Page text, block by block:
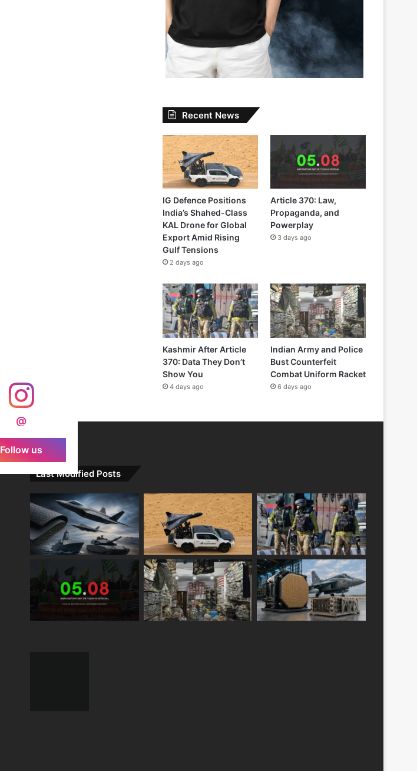
Recent News
IG Defence Positions
India’s Shahed-Class
KAL Drone for Global
Export Amid Rising
Gulf Tensions
2 days ago
Article 370: Law,
Propaganda, and
Powerplay
3 days ago
Kashmir After Article
370: Data They Don’t
Show You
4 days ago
Indian Army and Police
Bust Counterfeit
Combat Uniform Racket
6 days ago
@
Follow us
Last Modified Posts